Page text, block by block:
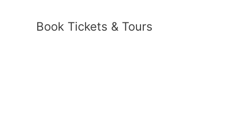
Book Tickets & Tours